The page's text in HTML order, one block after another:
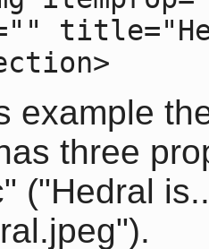
example
three
("Hedral